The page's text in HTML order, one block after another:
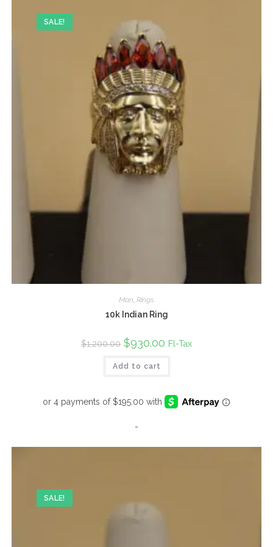
SALE!
Man, Rings
10k Indian Ring
$1,200.00 Original
price
was:
$1,200.00.
$930.00 Current
price
is:
Fl-Tax
Add to cart
-
SALE!